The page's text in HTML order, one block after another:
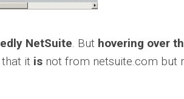
NetSuite. But hovering over
it is not from netsuite.com but